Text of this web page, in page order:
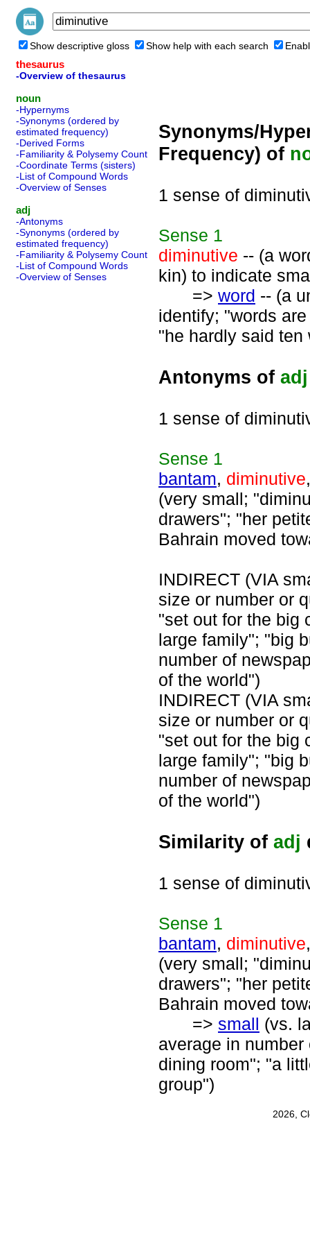
Show descriptive gloss Show help with each search
thesaurus
-Overview of thesaurus
noun
-Hypernyms
-Synonyms (ordered by
estimated frequency)
-Derived Forms
-Familiarity & Polysemy Count
-Coordinate Terms (sisters)
-List of Compound Words
-Overview of Senses
adj
-Antonyms
-Synonyms (ordered by
estimated frequency)
-Familiarity & Polysemy Count
-List of Compound Words
-Overview of Senses
Synonyms/
Frequency) of
1 sense of
Sense 1
diminutive -- (a
kin) to indicate
=> word -- (a
identify; "words
"he hardly said ten
Antonyms of adj
1 sense of
Sense 1
bantam, diminutive
(very small;
drawers"; "her
Bahrain moved
INDIRECT (VIA
size or number or
"set out for the big
large family"; "big
number of
of the world")
INDIRECT (VIA
size or number or
"set out for the big
large family"; "big
number of
of the world")
Similarity of adj
1 sense of
Sense 1
bantam, diminutive
(very small;
drawers"; "her
Bahrain moved
=> small (vs.
average in
dining room"; "a
group")
2026,